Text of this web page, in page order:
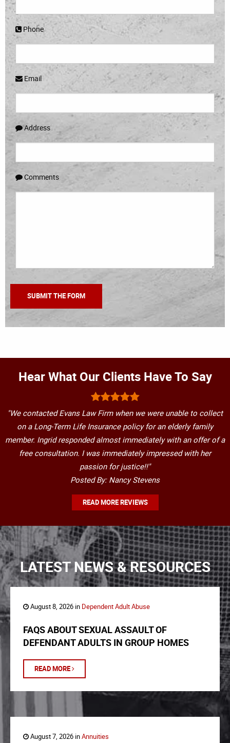
Phone
Email
Address
Comments
Hear What Our Clients Have To Say
"We contacted Evans Law Firm when we were unable to collect
on a Long-Term Life Insurance policy for an elderly family
member. Ingrid responded almost immediately with an offer of a
free consultation. I was immediately impressed with her
passion for justice!!"
Posted By: Nancy Stevens
READ MORE REVIEWS
LATEST NEWS & RESOURCES
August 8, 2026 in Dependent Adult Abuse
FAQS ABOUT SEXUAL ASSAULT OF
DEFENDANT ADULTS IN GROUP HOMES
READ MORE
August 7, 2026 inAnnuities